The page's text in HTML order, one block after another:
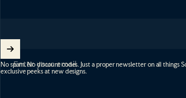
Enter your email
No spam. No discount codes. Just a proper newsletter on all things
exclusive peeks at new designs.